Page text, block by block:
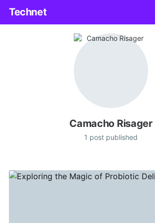
Technet
Camacho Risager
1 post published